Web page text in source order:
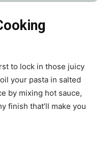
to lock in those juicy
your pasta in salted
by mixing hot sauce,
finish that’ll make you